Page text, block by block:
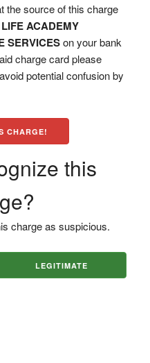
the source of this charge
ACADEMY
SERVICESon your bank
charge card please
potential confusion by
CHARGE!
this
charge as suspicious.
LEGITIMATE